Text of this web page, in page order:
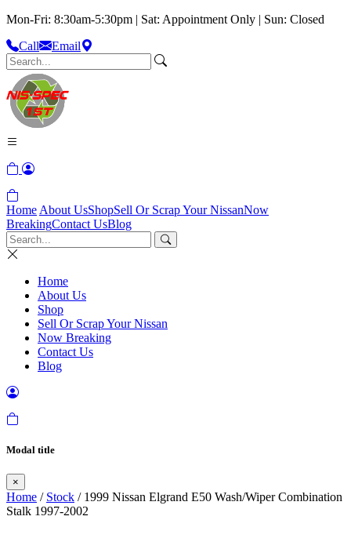
Mon-Fri: 8:30am-5:30pm | Sat: Appointment Only | Sun: Closed
Call
Email
Home About UsShopSell Or Scrap Your NissanNow
BreakingContact UsBlog
Home
About Us
Shop
Sell Or Scrap Your Nissan
Now Breaking
Contact Us
Blog
Modal title
×
Home / Stock / 1999 Nissan Elgrand E50 Wash/Wiper Combination
Stalk 1997-2002